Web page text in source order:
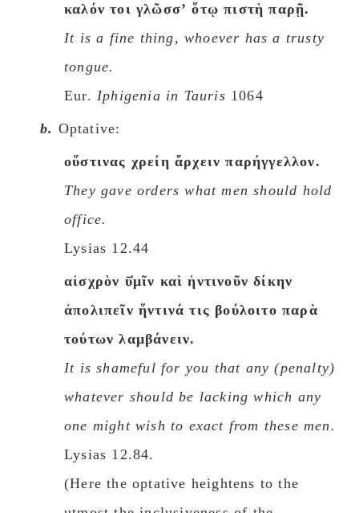
καλόν τοι γλῶσσʼ ὅτῳ πιστὴ παρῇ.
It is a fine thing, whoever has a trusty
tongue.
Eur. Iphigenia in Tauris 1064
b. Optative:
οὕστινας χρείη ἄρχειν παρήγγελλον.
They gave orders what men should hold
office.
Lysias 12.44
αἰσχρὸν ῡ̔μῖν καὶ ἡντινοῦν δίκην
ἀπολιπεῖν ἥντινά τις βούλοιτο παρὰ
τούτων λαμβάνειν.
It is shameful for you that any (penalty)
whatever should be lacking which any
one might wish to exact from these men.
Lysias 12.84.
(Here the optative heightens to the